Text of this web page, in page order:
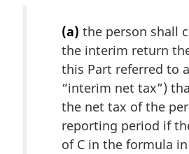
(a) the person shall
the interim return
this Part referred to
“interim net tax”)
the net tax of the
reporting period if
of C in the formula